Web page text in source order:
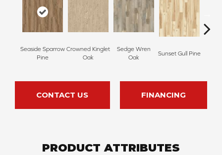
Seaside Sparrow
Pine
Crowned Kinglet
Oak
Sedge Wren
Oak
Sunset Gull Pine
CONTACT US FINANCING
PRODUCT ATTRIBUTES